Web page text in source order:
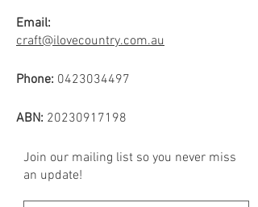
Email:
craft@ilovecountry.com.au
Phone: 0423034497
ABN: 20230917198
Join our mailing list so you never miss
an update!